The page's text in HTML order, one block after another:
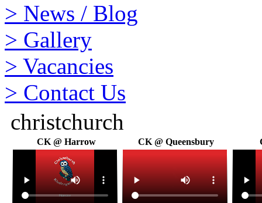
> News / Blog
> Gallery
> Vacancies
> Contact Us
christchurch
CK @ Harrow CK @ Queensbury